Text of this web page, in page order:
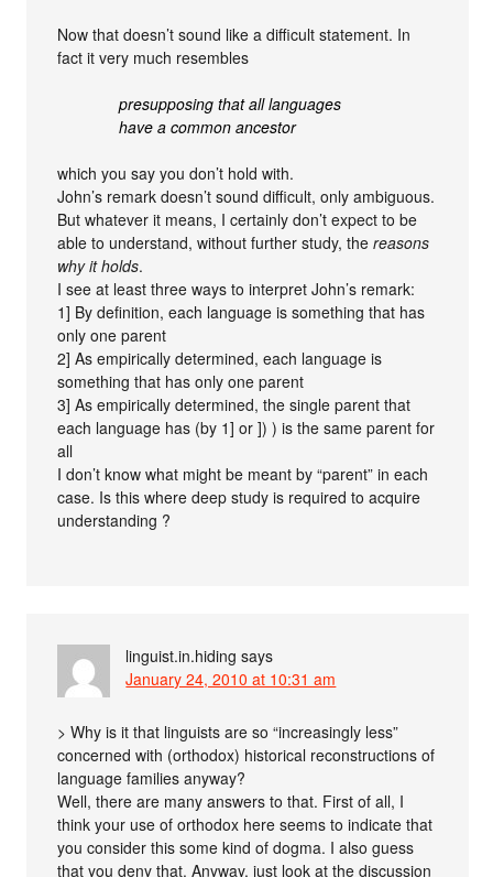
Now that doesn’t sound like a difficult statement. In
fact it very much resembles
presupposing that all languages
have a common ancestor
which you say you don’t hold with.
John’s remark doesn’t sound difficult, only ambiguous.
But whatever it means, I certainly don’t expect to be
able to understand, without further study, thereasons
why it holds.
I see at least three ways to interpret John’s remark:
1] By definition, each language is something that has
only one parent
2] As empirically determined, each language is
something that has only one parent
3] As empirically determined, the single parent that
each language has (by 1] or ]) ) is the same parent for
all
I don’t know what might be meant by “parent” in each
case. Is this where deep study is required to acquire
understanding ?
linguist.in.hiding says
January 24, 2010 at 10:31 am
> Why is it that linguists are so “increasingly less”
concerned with (orthodox) historical reconstructions of
language families anyway?
Well, there are many answers to that. First of all, I
think your use of orthodox here seems to indicate that
you consider this some kind of dogma. I also guess
that you deny that. Anyway, just look at the discussion